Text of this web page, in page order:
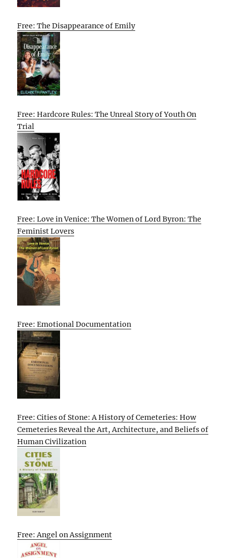
Free: The Disappearance of Emily
Free: Hardcore Rules: The Unreal Story of Youth On
Trial
Free: Love in Venice: The Women of Lord Byron: The
Feminist Lovers
Free: Emotional Documentation
Free: Cities of Stone: A History of Cemeteries: How
Cemeteries Reveal the Art, Architecture, and Beliefs of
Human Civilization
Free: Angel on Assignment